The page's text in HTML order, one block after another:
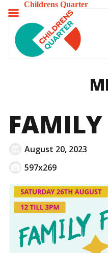
August 20, 2023
597x269
Childrens Quarter